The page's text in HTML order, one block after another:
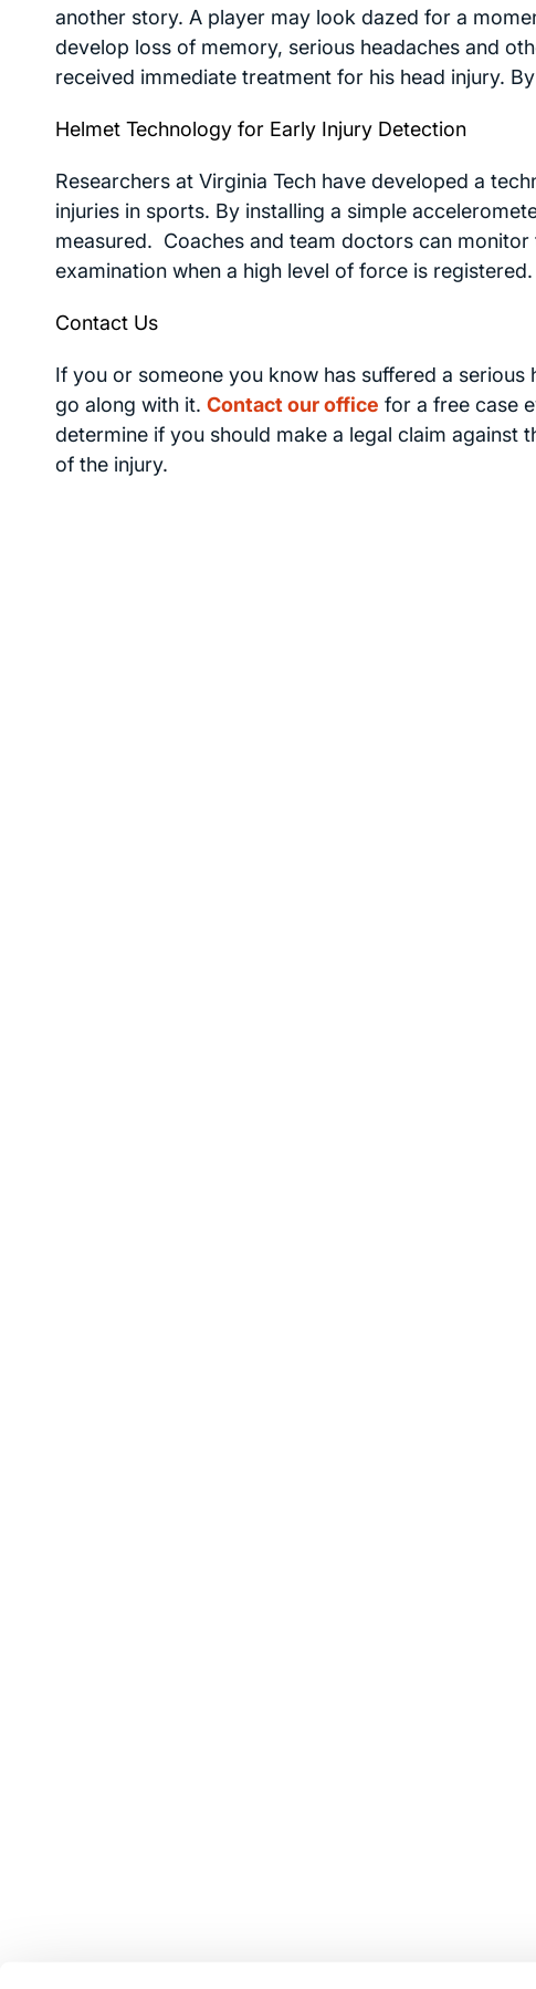
another story. A player may look dazed for a
develop loss of memory, serious headaches and
received immediate treatment for his head injury.
Helmet Technology for Early Injury Detection
Researchers at Virginia Tech have developed a
injuries in sports. By installing a simple
measured. Coaches and team doctors can
examination when a high level of force is registered.
Contact Us
If you or someone you know has suffered a
go along with it. Contact our office for a free case
determine if you should make a legal claim
of the injury.